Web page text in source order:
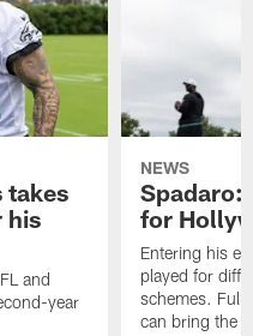
takes
his
and
year
NEWS
Spadaro:
for
Entering his
played for
schemes.
can bring the